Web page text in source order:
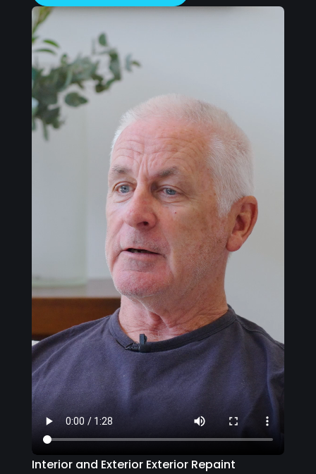
Interior and Exterior Exterior Repaint